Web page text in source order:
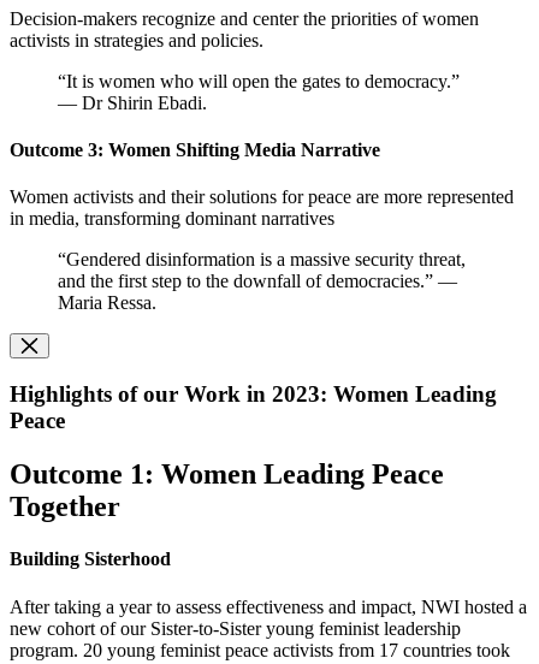
Decision-makers recognize and center the priorities of women
activists in strategies and policies.
“It is women who will open the gates to democracy.”
— Dr Shirin Ebadi.
Outcome 3: Women Shifting Media Narrative
Women activists and their solutions for peace are more represented
in media, transforming dominant narratives
“Gendered disinformation is a massive security threat,
and the first step to the downfall of democracies.” —
Maria Ressa.
Highlights of our Work in 2023: Women Leading
Peace
Outcome 1: Women Leading Peace
Together
Building Sisterhood
After taking a year to assess effectiveness and impact, NWI hosted a
new cohort of our Sister-to-Sister young feminist leadership
program. 20 young feminist peace activists from 17 countries took